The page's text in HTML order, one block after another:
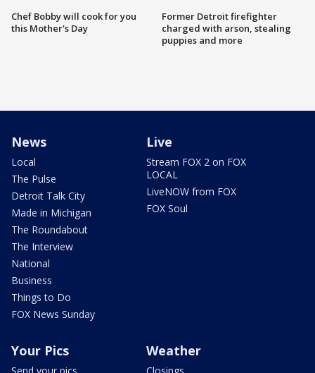
Chef Bobby will cook for you
this Mother's Day
Former Detroit firefighter
charged with arson, stealing
puppies and more
News
Local
The Pulse
Detroit Talk City
Made in Michigan
The Roundabout
The Interview
National
Business
Things to Do
FOX News Sunday
Live
Stream FOX 2 on FOX
LOCAL
LiveNOW from FOX
FOX Soul
Your Pics Weather